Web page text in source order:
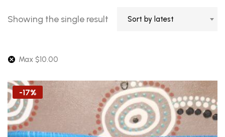
Showing the single result Sort by latest
Max $10.00
-17%